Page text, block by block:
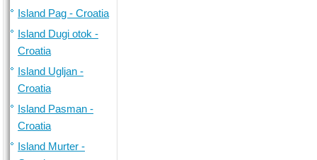
Island Pag - Croatia
Island Dugi otok -
Croatia
Island Ugljan -
Croatia
Island Pasman -
Croatia
Island Murter -